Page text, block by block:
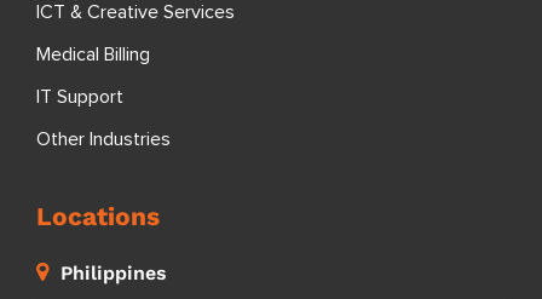
ICT & Creative Services
Medical Billing
IT Support
Other Industries
Locations
Philippines